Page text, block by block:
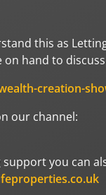
this as
on hand to
creation-
our channel:
you can